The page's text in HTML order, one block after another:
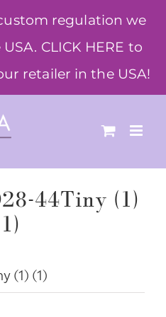
regulation we
CLICK HERE to
retailer in the USA!
44Tiny (1)
(1) (1)